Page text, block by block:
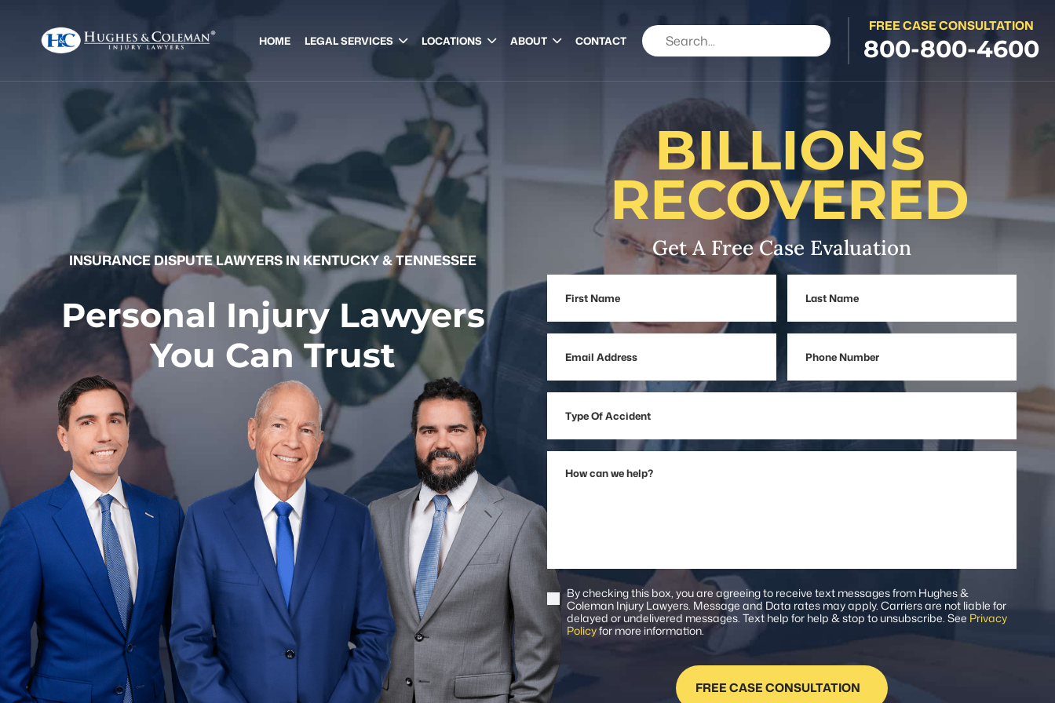
HOME LEGAL SERVICES LOCATIONS ABOUT CONTACT
FREE CASE CONSULTATION
800-800-4600
INSURANCE DISPUTE LAWYERS IN KENTUCKY & TENNESSEE
Personal Injury Lawyers
You Can Trust
BILLIONS
RECOVERED
Get A Free Case Evaluation
First
Name
Name
Address
Number
Accident
can
Consent
By checking this box, you are agreeing to receive text messages from Hughes &
Coleman Injury Lawyers. Message and Data rates may apply. Carriers are not liable for
delayed or undelivered messages. Text help for help & stop to unsubscribe. See Privacy
Policyfor more information.
FREE CASE CONSULTATION